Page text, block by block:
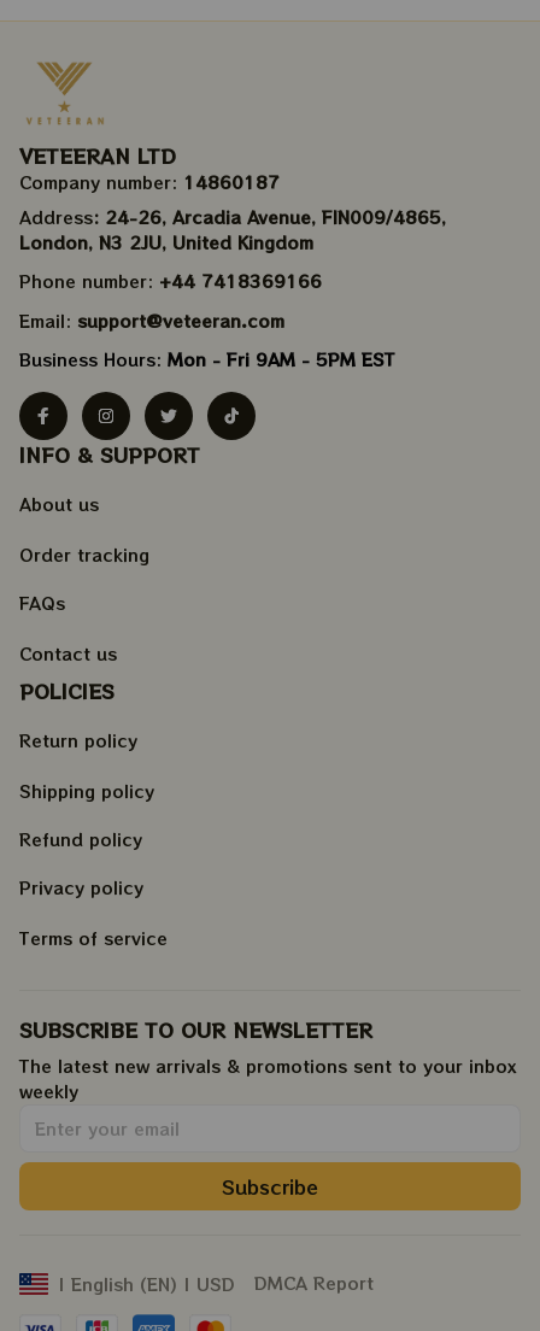
VETEERAN LTD
Company number: 14860187
Address: 24-26, Arcadia Avenue, FIN009/​4865,
London, N3 2JU, United Kingdom
Phone number: +44 7418369166
Email: support@veteeran.com
Business Hours: Mon - Fri 9AM - 5PM EST
INFO & SUPPORT
About us
Order tracking
FAQs
Contact us
POLICIES
Return policy
Shipping policy
Refund policy
Privacy policy
Terms of service
SUBSCRIBE TO OUR NEWSLETTER
The latest new arrivals & promotions sent to your inbox
weekly.
Subscribe
| English (EN) | USD DMCA Report